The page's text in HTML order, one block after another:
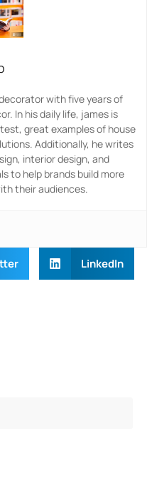
with five years of
In his daily life, james is
great examples of house
Additionally, he writes
interior design, and
to help brands build more
their audiences.
LinkedIn